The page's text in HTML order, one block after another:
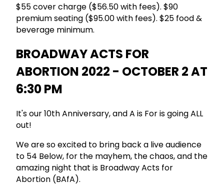
$55 cover charge ($56.50 with fees). $90
premium seating ($95.00 with fees). $25 food &
beverage minimum.
BROADWAY ACTS FOR
ABORTION 2022 - OCTOBER 2 AT
6:30 PM
It's our 10th Anniversary, and A is For is going ALL
out!
We are so excited to bring back a live audience
to 54 Below, for the mayhem, the chaos, and the
amazing night that is Broadway Acts for
Abortion (BAfA).